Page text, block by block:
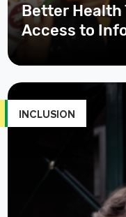
Better
Access to
INCLUSION